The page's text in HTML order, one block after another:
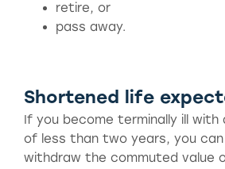
retire, or
pass away.
Shortened life
If you become terminally ill
of less than two years, you
withdraw the commuted value